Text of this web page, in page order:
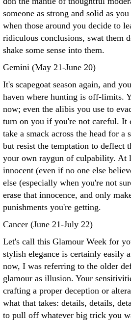
someone as strong and solid as
when those around you decide to
ridiculous conclusions, swat them
shake some sense into them.
Gemini (May 21-June 20)
It's scapegoat season again, and
haven where hunting is off-limits.
now; even the alibis you use to
turn on you if you're not careful. It
take a smack across the head for
but resist the temptation to deflect
your own raygun of culpability. At
innocent (even if no one else
else (especially when you're not
erase that innocence, and only
punishments you're getting.
Cancer (June 21-July 22)
Let's call this Glamour Week for
stylish elegance is certainly easily
now, I was referring to the older
glamour as illusion. Your
crafting a proper deception or
what that takes: details, details,
to pull off whatever big trick you